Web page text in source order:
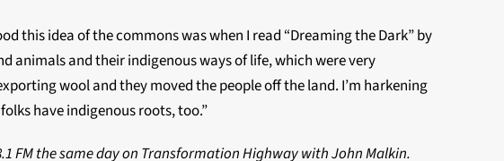
this idea of the commons was when I read “Dreaming the Dark” by
animals and their indigenous ways of life, which were very
wool and they moved the people off the land. I’m harkening
have indigenous roots, too.”
FM the same day on Transformation Highway with John Malkin.